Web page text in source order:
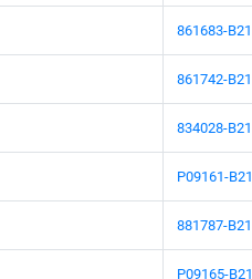
861683-B21
861742-B21
834028-B21
P09161-B21
881787-B21
P09165-B21